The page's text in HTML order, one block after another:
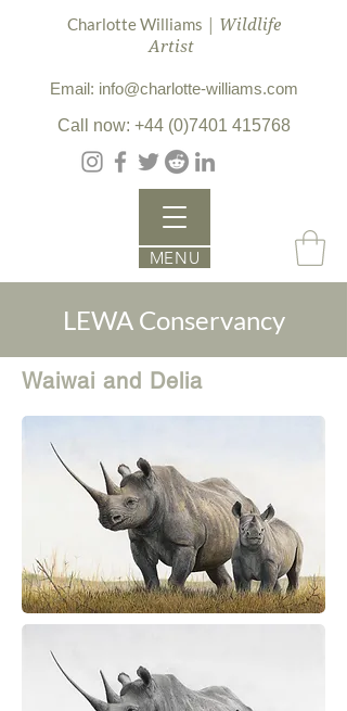
Charlotte Williams | Wildlife
Artist
Email: info@charlotte-williams.com
Call now: +44 (0)7401 415768
MENU
LEWA Conservancy
Waiwai and Delia